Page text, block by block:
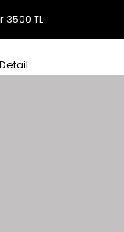
TL